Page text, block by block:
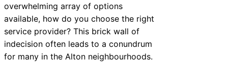
overwhelming array of options
available, how do you choose the right
service provider? This brick wall of
indecision often leads to a conundrum
for many in the Alton neighbourhoods.